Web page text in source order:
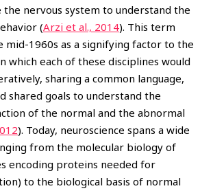
the nervous system to understand the
(Arzi et al., 2014). This term
mid-1960s as a signifying factor to the
which each of these disciplines would
sharing a common language,
shared goals to understand the
of the normal and the abnormal
). Today, neuroscience spans a wide
from the molecular biology of
encoding proteins needed for
to the biological basis of normal